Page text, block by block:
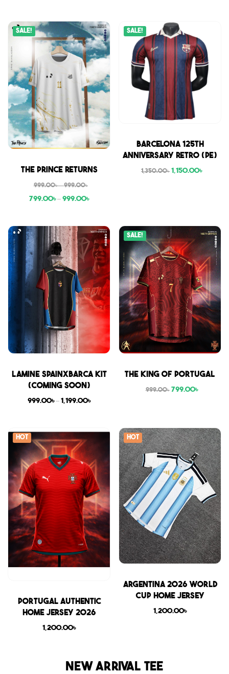
Sale!
Sale
The Prince Returns
999.00৳–999.00৳
799.00৳– 999.00৳
Sale!
SaleBarcelona 125th
Anniversary Retro (PE)
1,350.00৳ 1,150.00৳
Sale
Lamine SpainxBarca Kit
(COMING SOON)
999.00৳ – 1,199.00৳
Sale!
Sale
THE KING OF PORTUGAL
999.00৳ 799.00৳
Hot
Sale
Portugal Authentic
Home Jersey 2026
1,200.00৳
Hot
Sale
Argentina 2026 World
Cup Home Jersey
1,200.00৳
NEW ARRIVAL TEE